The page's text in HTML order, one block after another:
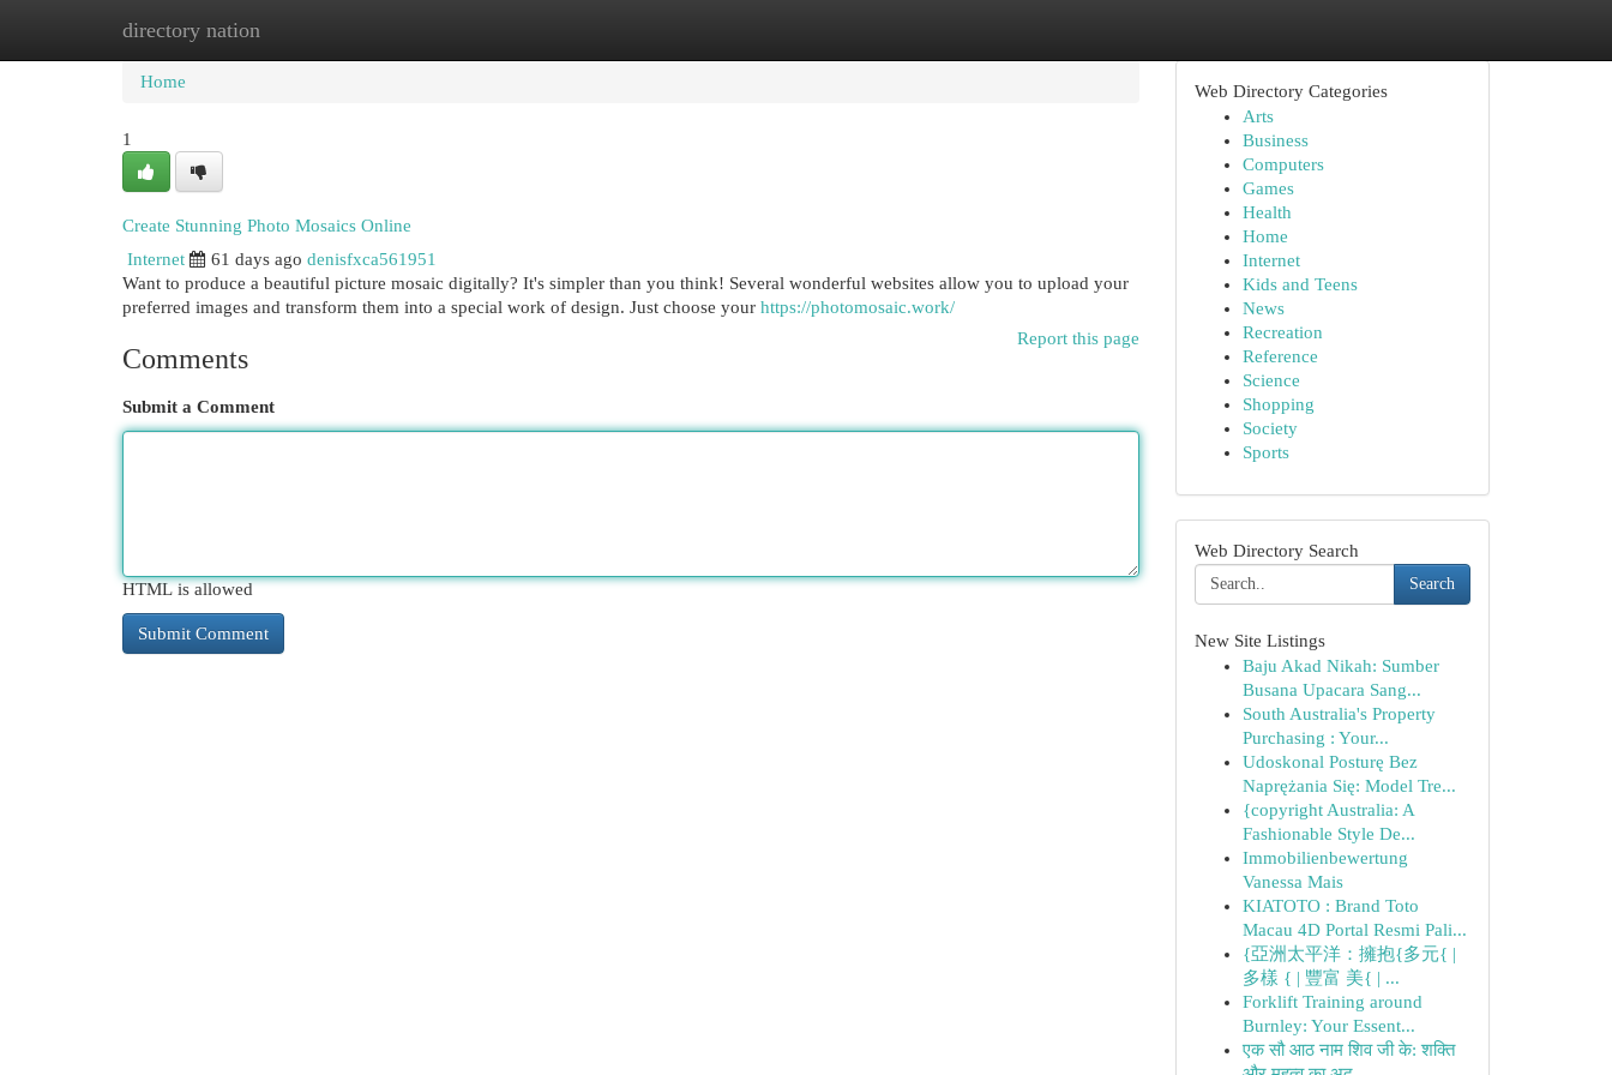
directory nation
Home New Site Listings
Home
1
Create Stunning Photo Mosaics Online
Internet
61 days ago denisfxca561951
Want to produce a beautiful picture mosaic digitally? It's simpler than you think! Several wonderful websites allow you to upload your
preferred images and transform them into a special work of design. Just choose your https://photomosaic.work/
Report this page
Comments
Submit a Comment
HTML is allowed
Web Directory Categories
Arts
Business
Computers
Games
Health
Home
Internet
Kids and Teens
News
Recreation
Reference
Science
Shopping
Society
Sports
Web Directory Search
Search
New Site Listings
Baju Akad Nikah: Sumber
Busana Upacara Sang...
South Australia's Property
Purchasing : Your...
Udoskonal Posturę Bez
Naprężania Się: Model Tre...
{copyright Australia: A
Fashionable Style De...
Immobilienbewertung
Vanessa Mais
KIATOTO : Brand Toto
Macau 4D Portal Resmi Pali...
{亞洲太平洋：擁抱{多元{ |
多樣 { | 豐富 美{ | ...
Forklift Training around
Burnley: Your Essent...
एक सौ आठ नाम शिव जी के: शक्ति